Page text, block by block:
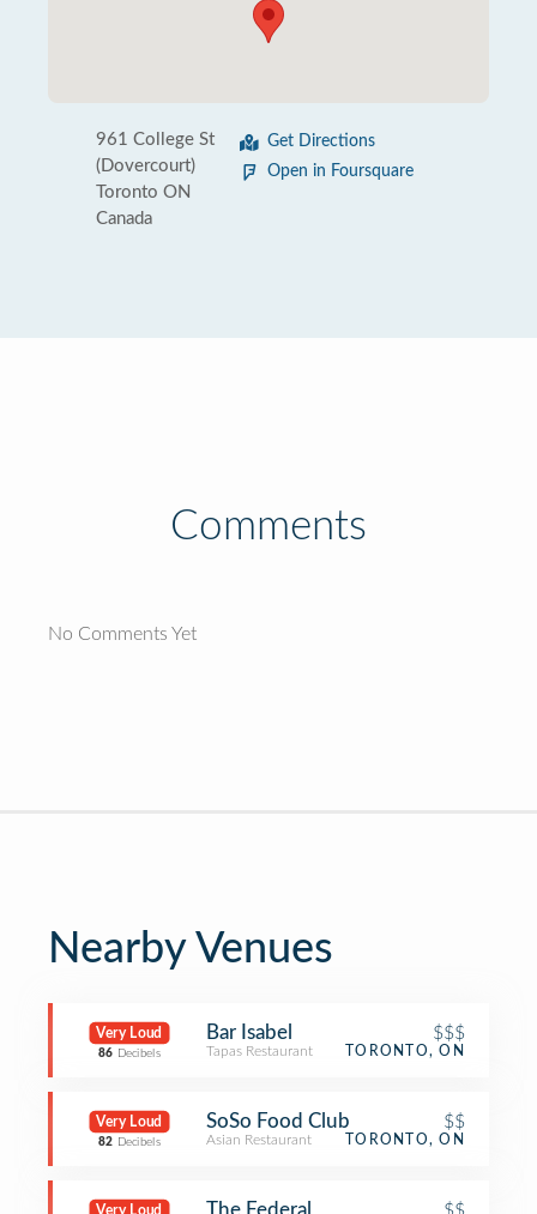
961 College St
(Dovercourt)
Toronto ON
Canada
Get Directions
Open in Foursquare
Comments
No Comments Yet
Nearby Venues
Very Loud
86 Decibels
Bar Isabel $$$
Tapas Restaurant TORONTO, ON
Very Loud
82 Decibels
SoSo Food Club $$
Asian Restaurant TORONTO, ON
Very Loud The Federal $$